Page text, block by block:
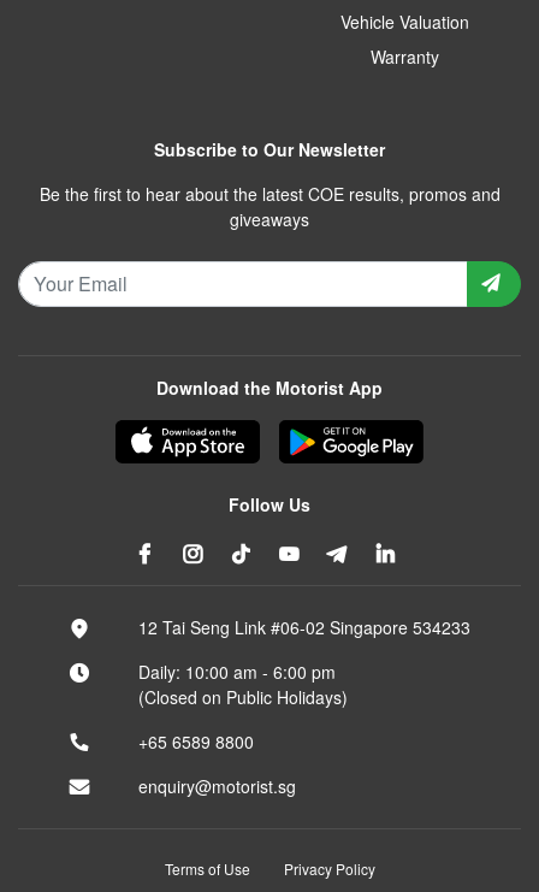
Vehicle Valuation
Warranty
Subscribe to Our Newsletter
Be the first to hear about the latest COE results, promos and
giveaways
Download the Motorist App
Follow Us
12 Tai Seng Link #06-02 Singapore 534233
Daily: 10:00 am - 6:00 pm
(Closed on Public Holidays)
+65 6589 8800
enquiry@motorist.sg
Terms of Use Privacy Policy